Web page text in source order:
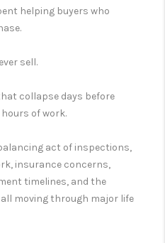
helping buyers who
sell.
collapse days before
of work.
act of inspections,
insurance concerns,
timelines, and the
moving through major life